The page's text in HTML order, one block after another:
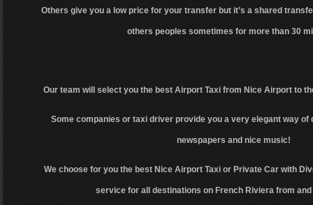
Others give you a low price for your transfer but it’s a shared
others peoples sometimes for more than 30
Our team will select you the best Airport Taxi from Nice Airport to
Some companies or taxi driver provide you a very elegant way of
newspapers and nice music!
We choose for you the best Nice Airport Taxi or Private Car with
service for all destinations on French Riviera from